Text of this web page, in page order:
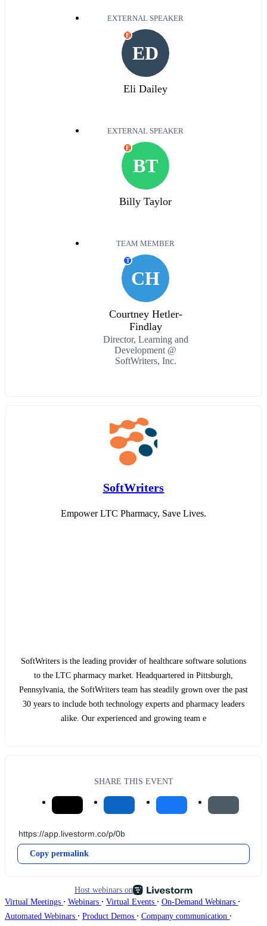
EXTERNAL SPEAKER
ED
E
Eli Dailey
EXTERNAL SPEAKER
BT
E
Billy Taylor
TEAM MEMBER
CH
T
Courtney Hetler-
Findlay
Director, Learning and
Development @
SoftWriters, Inc.
SoftWriters
Empower LTC Pharmacy, Save Lives.
SoftWriters is the leading provider of healthcare software solutions
to the LTC pharmacy market. Headquartered in Pittsburgh,
Pennsylvania, the SoftWriters team has steadily grown over the past
30 years to include both technology experts and pharmacy leaders
alike. Our experienced and growing team e
SHARE THIS EVENT
Copy permalink
Host webinars on
Virtual Meetings ∙ Webinars ∙ Virtual Events ∙ On-Demand Webinars ∙
Automated Webinars ∙ Product Demos ∙ Company communication ∙